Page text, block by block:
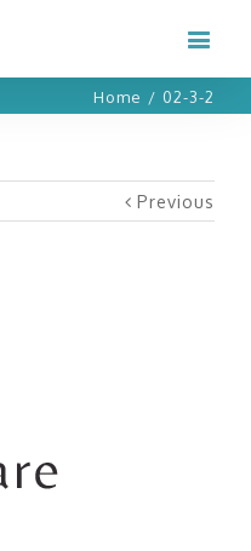
Home / 02-3-2
Previous